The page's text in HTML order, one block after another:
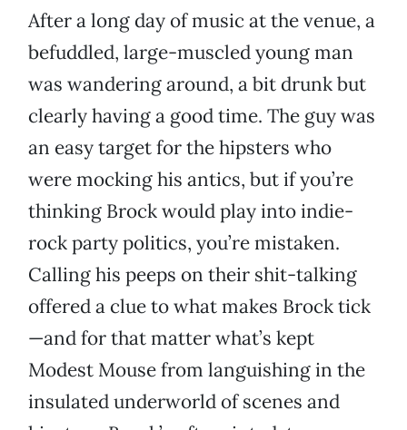
After a long day of music at the venue, a
befuddled, large-muscled young man
was wandering around, a bit drunk but
clearly having a good time. The guy was
an easy target for the hipsters who
were mocking his antics, but if you’re
thinking Brock would play into indie-
rock party politics, you’re mistaken.
Calling his peeps on their shit-talking
offered a clue to what makes Brock tick
—and for that matter what’s kept
Modest Mouse from languishing in the
insulated underworld of scenes and